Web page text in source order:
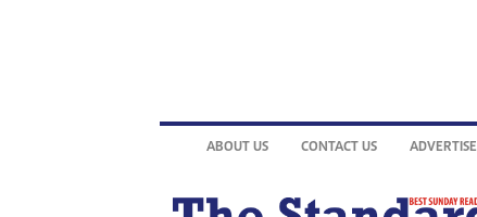
ABOUT US CONTACT US ADVERTISE